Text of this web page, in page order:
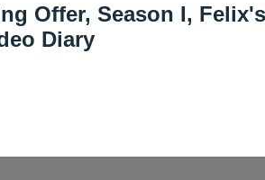
Offer, Season I, Felix's
Diary